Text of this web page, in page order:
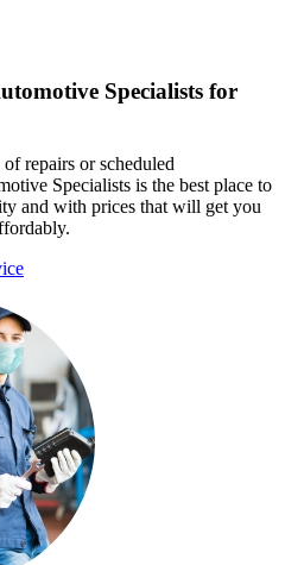
Specialists for
repairs or scheduled
Specialists is the best place to
and with prices that will get you